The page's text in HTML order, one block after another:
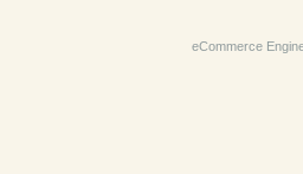
eCommerce